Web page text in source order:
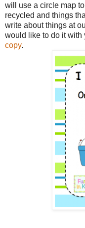
will use a circle map
recycled and things
write about things at
would like to do it with
copy.